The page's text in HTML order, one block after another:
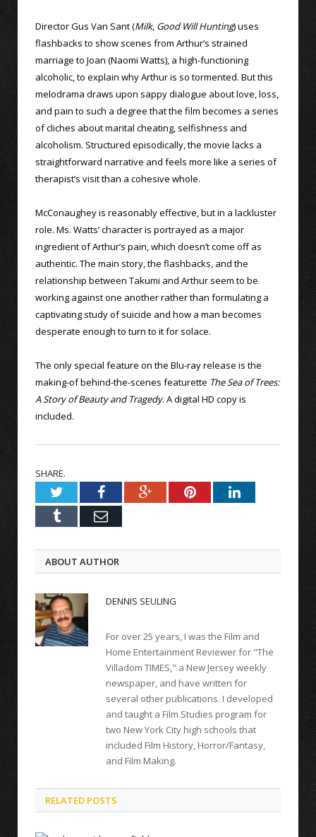
Director Gus Van Sant (Milk, Good Will Hunting) uses
flashbacks to show scenes from Arthur’s strained
marriage to Joan (Naomi Watts), a high-functioning
alcoholic, to explain why Arthur is so tormented. But this
melodrama draws upon sappy dialogue about love, loss,
and pain to such a degree that the film becomes a series
of cliches about marital cheating, selfishness and
alcoholism. Structured episodically, the movie lacks a
straightforward narrative and feels more like a series of
therapist’s visit than a cohesive whole.
McConaughey is reasonably effective, but in a lackluster
role. Ms. Watts’ character is portrayed as a major
ingredient of Arthur’s pain, which doesn’t come off as
authentic. The main story, the flashbacks, and the
relationship between Takumi and Arthur seem to be
working against one another rather than formulating a
captivating study of suicide and how a man becomes
desperate enough to turn to it for solace.
The only special feature on the Blu-ray release is the
making-of behind-the-scenes featurette The Sea of Trees:
A Story of Beauty and Tragedy. A digital HD copy is
included.
SHARE.
TwitterFacebookGoogle+PinterestLinkedIn
Tumblr Email
ABOUT AUTHOR
DENNIS SEULING
For over 25 years, I was the Film and
Home Entertainment Reviewer for "The
Villadom TIMES," a New Jersey weekly
newspaper, and have written for
several other publications. I developed
and taught a Film Studies program for
two New York City high schools that
included Film History, Horror/Fantasy,
and Film Making.
RELATED POSTS